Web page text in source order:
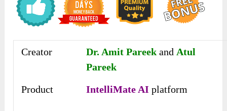
Creator Dr. Amit Pareekand Atul
Pareek
Product
IntelliMate AI platform